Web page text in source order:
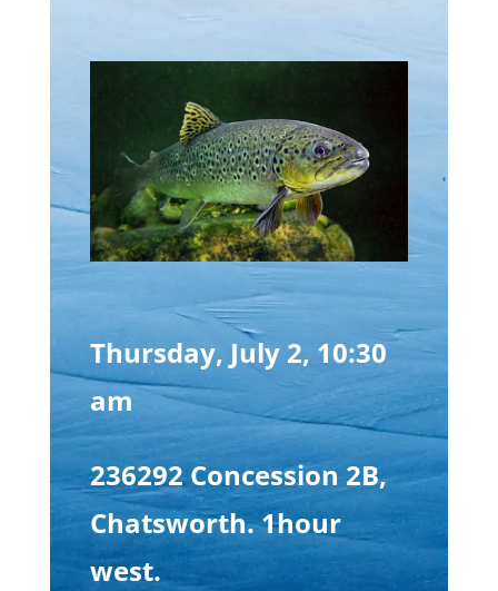
Thursday, July 2, 10:30
am
236292 Concession 2B,
Chatsworth. 1hour
west.